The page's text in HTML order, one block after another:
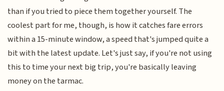
than if you tried to piece them together yourself. The
coolest part for me, though, is how it catches fare errors
within a 15-minute window, a speed that's jumped quite a
bit with the latest update. Let's just say, if you're not using
this to time your next big trip, you're basically leaving
money on the tarmac.